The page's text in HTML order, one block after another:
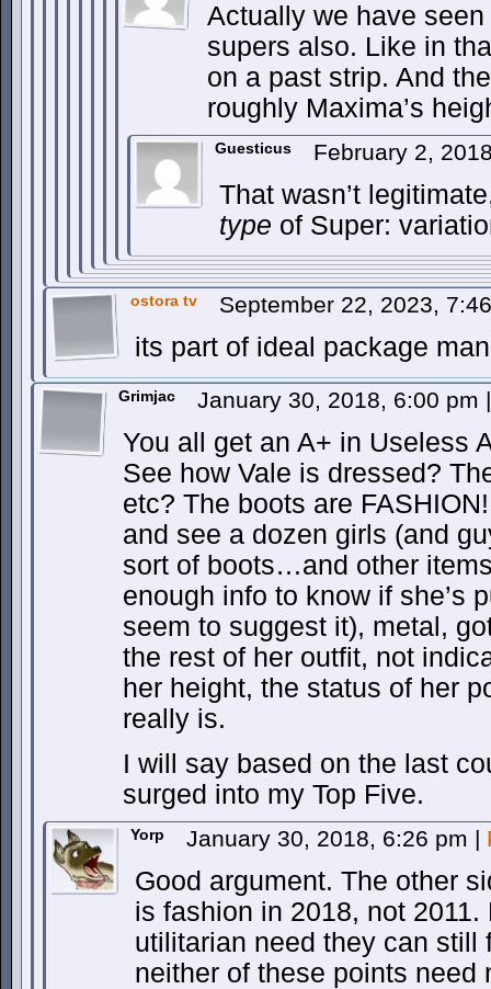
Actually we have
supers also. Like in
on a past strip. And
roughly Maxima’s
Guesticus February 2,
That wasn’t
type of Super:
ostora tv September 22, 2023,
its part of ideal package man
Grimjac January 30, 2018, 6:00 pm |
You all get an A+ in Useless
See how Vale is dressed?
etc? The boots are
and see a dozen girls (and
sort of boots…and other
enough info to know if she’s
seem to suggest it), metal,
the rest of her outfit, not
her height, the status of her
really is.
I will say based on the last
surged into my Top Five.
Yorp January 30, 2018, 6:26 pm |
Good argument. The other
is fashion in 2018, not
utilitarian need they can still
neither of these points need